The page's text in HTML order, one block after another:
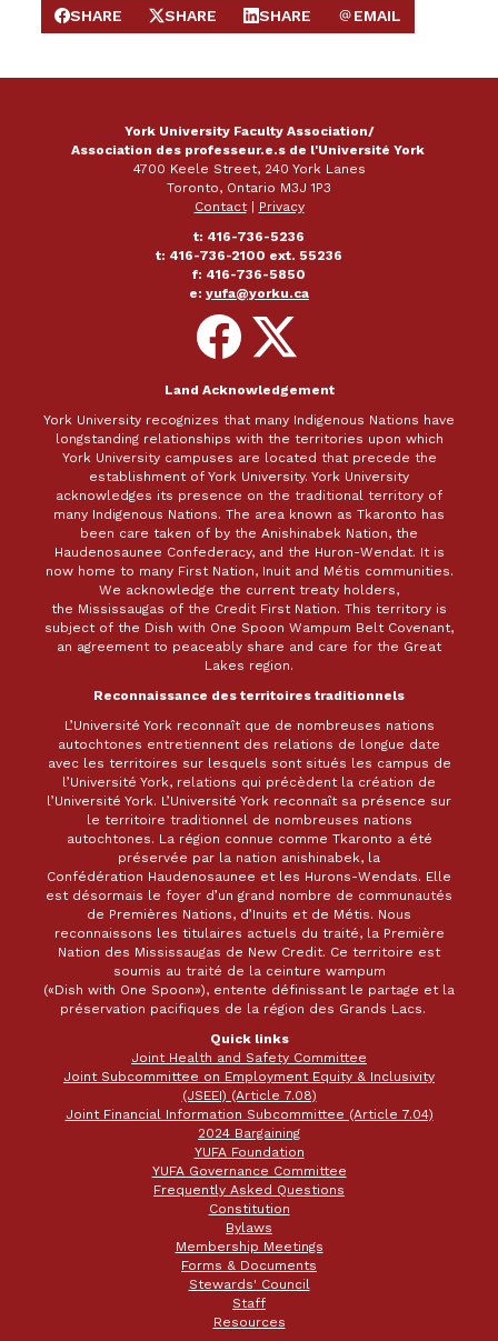
SHARE ON FACEBOOK
SHARE
SHARE ON X
SHARE
SHARE ON LINKEDIN
SHARE
SEND EMAIL
EMAIL
York University Faculty Association/
Association des professeur.e.s de l'Université York
4700 Keele Street, 240 York Lanes
Toronto, Ontario M3J 1P3
Contact|
Privacy
t: 416-736-5236
t: 416-736-2100 ext. 55236
f: 416-736-5850
e: yufa@yorku.ca
Follow
on
Facebook
Follow
on
X
Land Acknowledgement
York University recognizes that many Indigenous Nations have
longstanding relationships with the territories upon which
York University campuses are located that precede the
establishment of York University. York University
acknowledges its presence on the traditional territory of
many Indigenous Nations. The area known as Tkaronto has
been care taken of by the Anishinabek Nation, the
Haudenosaunee Confederacy, and the Huron-Wendat. It is
now home to many First Nation, Inuit and Métis communities.
We acknowledge the current treaty holders,
the Mississaugas of the Credit First Nation. This territory is
subject of the Dish with One Spoon Wampum Belt Covenant,
an agreement to peaceably share and care for the Great
Lakes region.
Reconnaissance des territoires traditionnels
L’Université York reconnaît que de nombreuses nations
autochtones entretiennent des relations de longue date
avec les territoires sur lesquels sont situés les campus de
l’Université York, relations qui précèdent la création de
l’Université York. L’Université York reconnaît sa présence sur
le territoire traditionnel de nombreuses nations
autochtones. La région connue comme Tkaronto a été
préservée par la nation anishinabek, la
Confédération Haudenosaunee et les Hurons-Wendats. Elle
est désormais le foyer d’un grand nombre de communautés
de Premières Nations, d’Inuits et de Métis. Nous
reconnaissons les titulaires actuels du traité, la Première
Nation des Mississaugas de New Credit. Ce territoire est
soumis au traité de la ceinture wampum
(«Dish with One Spoon»), entente définissant le partage et la
préservation pacifiques de la région des Grands Lacs.
Quick links
Joint Health and Safety Committee
Joint Subcommittee on Employment Equity & Inclusivity
(JSEEI) (Article 7.08)
Joint Financial Information Subcommittee (Article 7.04)
2024 Bargaining
YUFA Foundation
YUFA Governance Committee
Frequently Asked Questions
Constitution
Bylaws
Membership Meetings
Forms & Documents
Stewards' Council
Staff
Resources